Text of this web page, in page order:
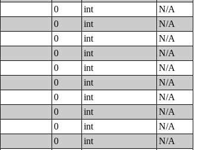
0 int
N/A
0 int
N/A
0 int
N/A
0 int
N/A
0 int
N/A
0 int
N/A
0 int
N/A
0 int
N/A
0 int
N/A
0 int
N/A